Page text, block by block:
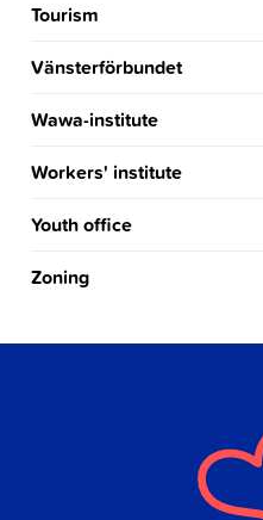
Tourism
Vänsterförbundet
Wawa-institute
Workers' institute
Youth office
Zoning